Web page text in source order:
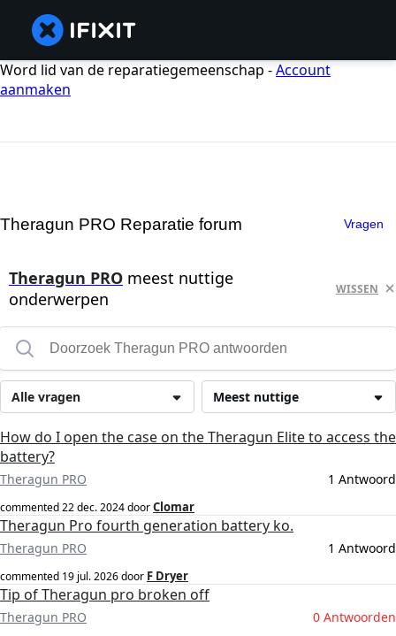
Word lid van de reparatiegemeenschap -Account
aanmaken
Theragun PRO Reparatie forum Vragen
Theragun PRO meest nuttige
onderwerpen
WISSEN
Meest nuttige
Alle vragen
How do I open the case on the Theragun Elite to access the
battery?
Theragun PRO 1 Antwoord
commented22 dec. 2024doorClomar
Theragun Pro fourth generation battery ko.
Theragun PRO 1 Antwoord
commented 19 jul. 2026door F Dryer
Tip of Theragun pro broken off
Theragun PRO 0 Antwoorden